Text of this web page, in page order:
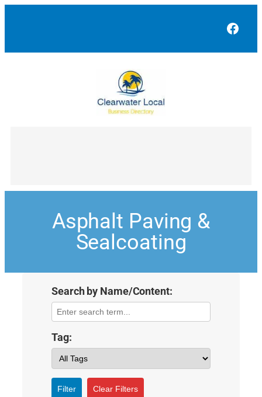
Asphalt Paving &
Sealcoating
Search by Name/Content:
Tag:
Filter Clear Filters